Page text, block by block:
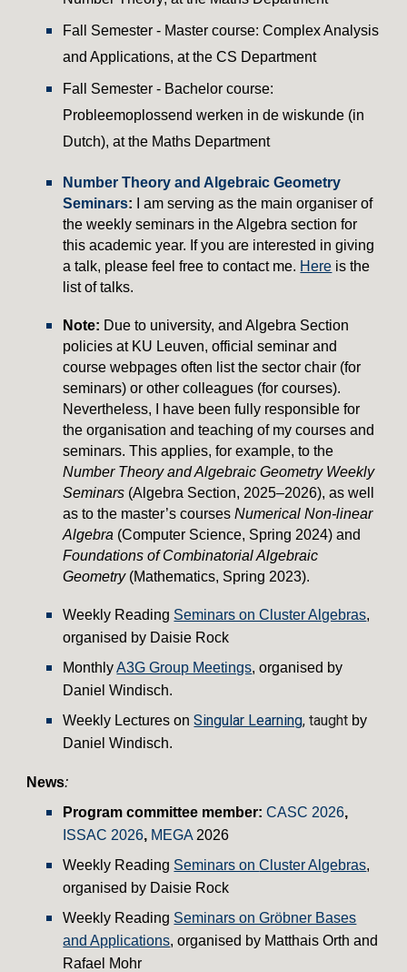
Fall Semester - Master course: Complex Analysis
and Applications, at the CS Department
Fall Semester - Bachelor course:
Probleemoplossend werken in de wiskunde (in
Dutch), at the Maths Department
Number Theory and Algebraic Geometry
Seminars:
I am serving as the main organiser of
the weekly seminars in the Algebra section for
this academic year. If you are interested in giving
a talk, please feel free to contact me. Here is the
list of talks.
Note: Due to university, and Algebra Section
policies at KU Leuven, official seminar and
course webpages often list the sector chair (for
seminars) or other colleagues (for courses).
Nevertheless, I have been fully responsible for
the organisation and teaching of my courses and
seminars. This applies, for example, to the
Number Theory and Algebraic Geometry Weekly
Seminars (Algebra Section, 2025–2026), as well
as to the master’s coursesNumerical Non-linear
Algebra (Computer Science, Spring 2024) and
Foundations of Combinatorial Algebraic
Geometry(Mathematics, Spring 2023).
Weekly Reading Seminars on Cluster Algebras,
organised by Daisie Rock
MonthlyA3G Group Meetings,organised by
Daniel Windisch.
Weekly Lectures onSingular Learning, taught by
Daniel Windisch.
News:
Program committee member:CASC 2026,
ISSAC 2026, MEGA 2026
Weekly Reading Seminars onCluster Algebras,
organised by Daisie Rock
Weekly Reading Seminars on Gröbner Bases
and Applications,organised by Matthais Orth and
Rafael Mohr